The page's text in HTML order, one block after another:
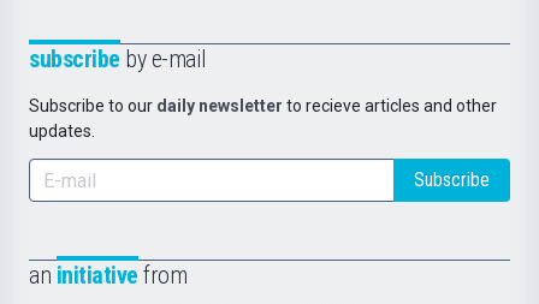
subscribe by e-mail
Subscribe to our daily newsletter to recieve articles and other
updates.
Subscribe
an initiative from